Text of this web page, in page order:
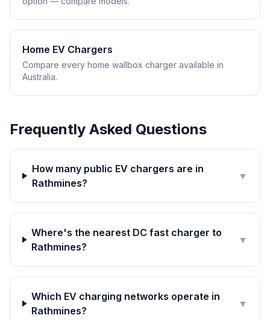
Home EV Chargers
Compare every home wallbox charger available in
Australia.
Frequently Asked Questions
How many public EV chargers are in
Rathmines?
▼
Where's the nearest DC fast charger to
Rathmines?
▼
Which EV charging networks operate in
Rathmines?
▼